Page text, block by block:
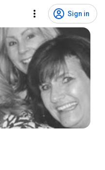
Sign in